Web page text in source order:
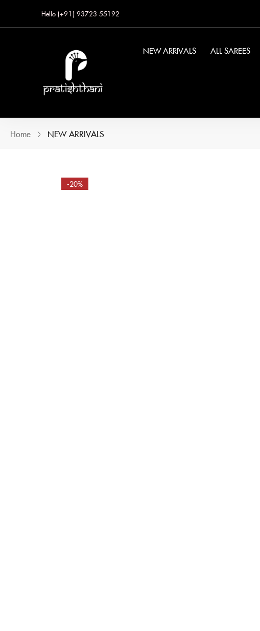
Hello (+91) 93723 55192
NEW ARRIVALS ALL SAREES
Home NEW ARRIVALS
-20%